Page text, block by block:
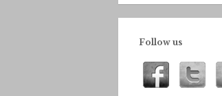
Follow us